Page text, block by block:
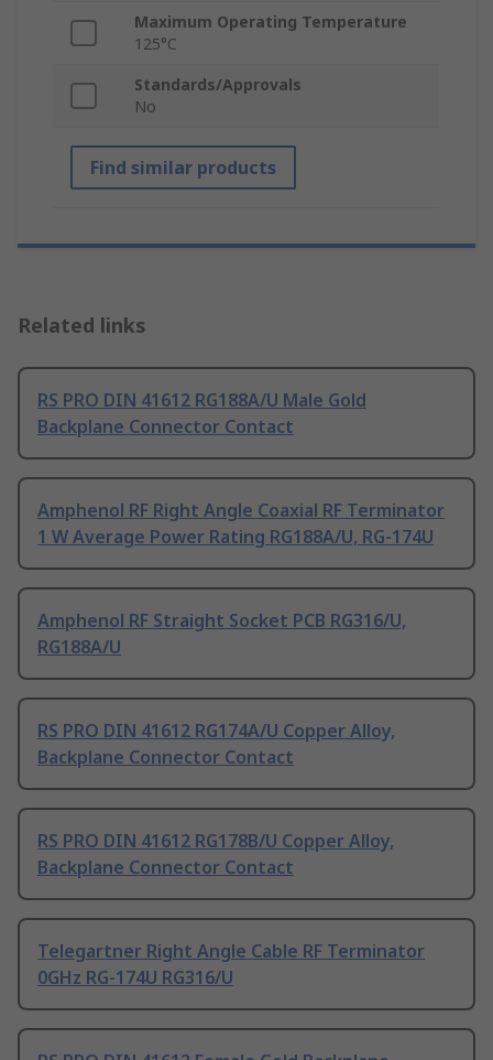
Maximum Operating Temperature
125°C
Standards/Approvals
No
Find similar products
Related links
RS PRO DIN 41612 RG188A/U Male Gold
Backplane Connector Contact
Amphenol RF Right Angle Coaxial RF Terminator
1 W Average Power Rating RG188A/U, RG-174U
Amphenol RF Straight Socket PCB RG316/U,
RG188A/U
RS PRO DIN 41612 RG174A/U Copper Alloy,
Backplane Connector Contact
RS PRO DIN 41612 RG178B/U Copper Alloy,
Backplane Connector Contact
Telegartner Right Angle Cable RF Terminator
0GHz RG-174U RG316/U